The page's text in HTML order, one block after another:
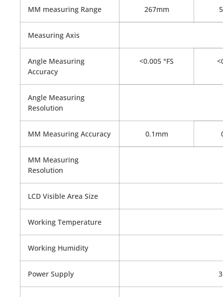
MM measuring Range 267mm
Measuring Axis
Angle Measuring
Accuracy
<0.005 °FS
Angle Measuring
Resolution
MM Measuring Accuracy 0.1mm
MM Measuring
Resolution
LCD Visible Area Size
Working Temperature
Working Humidity
Power Supply